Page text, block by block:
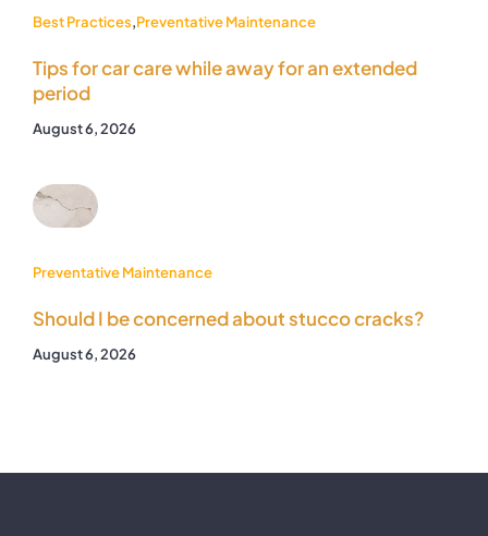
Best Practices,Preventative Maintenance
Tips for car care while away for an extended
period
August 6, 2026
Preventative Maintenance
Should I be concerned about stucco cracks?
August 6, 2026